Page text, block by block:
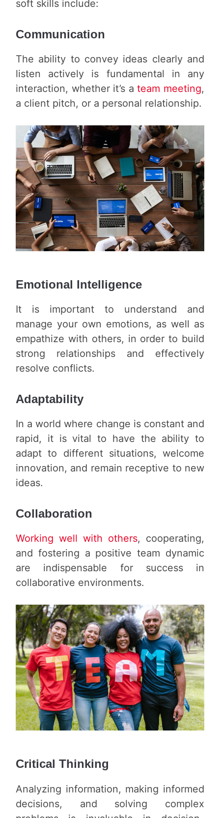
soft skills include:
Communication
The ability to convey ideas clearly and
listen actively is fundamental in any
interaction, whether it’s ateam meeting,
a client pitch, or a personal relationship.
Emotional Intelligence
It is important to understand and
manage your own emotions, as well as
empathize with others, in order to build
strong relationships and effectively
resolve conflicts.
Adaptability
In a world where change is constant and
rapid, it is vital to have the ability to
adapt to different situations, welcome
innovation, and remain receptive to new
ideas.
Collaboration
Working well with others, cooperating,
and fostering a positive team dynamic
are indispensable for success in
collaborative environments.
Critical Thinking
Analyzing information, making informed
decisions, and solving complex